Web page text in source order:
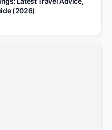
(2026)